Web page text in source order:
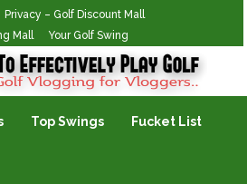
Privacy – Golf Discount Mall
Mall Your Golf Swing
Top Swings Fucket List